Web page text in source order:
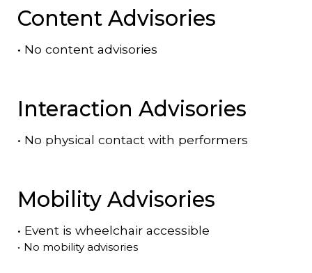
Content Advisories
• No content advisories
Interaction Advisories
• No physical contact with performers
Mobility Advisories
• Event is wheelchair accessible
• No mobility advisories